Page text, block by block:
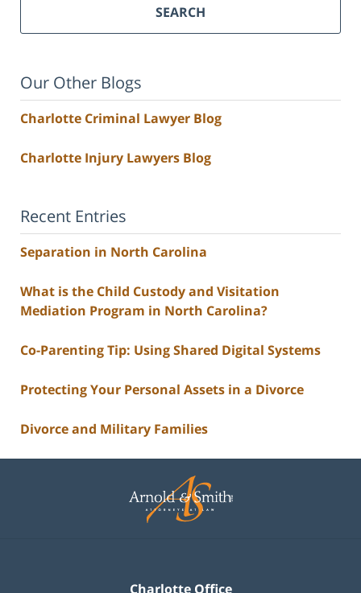
SEARCH
Our Other Blogs
Charlotte Criminal Lawyer Blog
Charlotte Injury Lawyers Blog
Recent Entries
Separation in North Carolina
What is the Child Custody and Visitation
Mediation Program in North Carolina?
Co-Parenting Tip: Using Shared Digital Systems
Protecting Your Personal Assets in a Divorce
Divorce and Military Families
Information
Charlotte Office